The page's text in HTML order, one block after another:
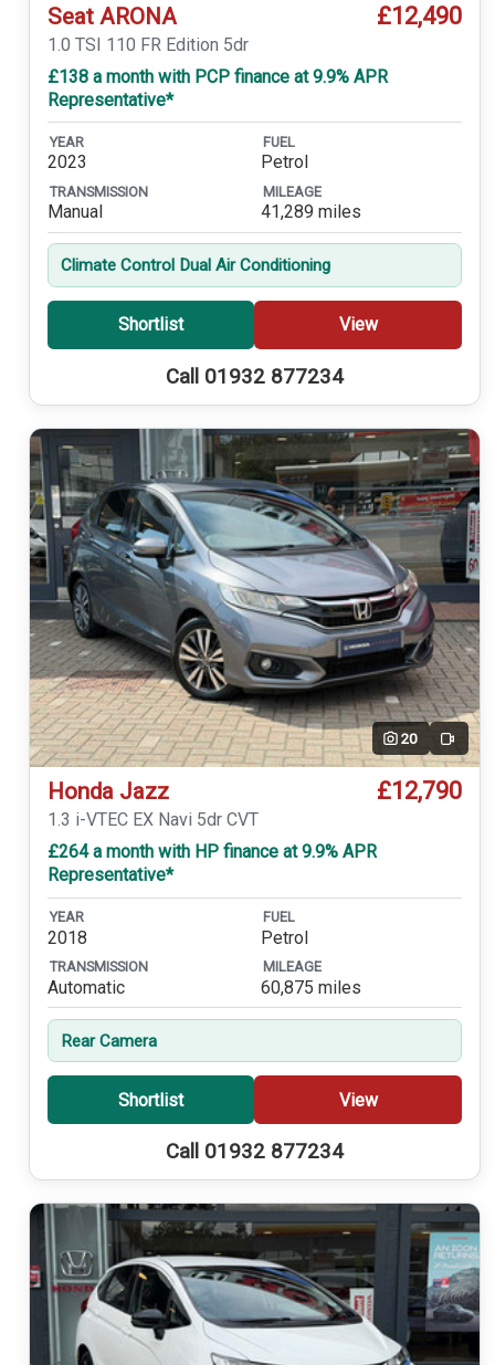
Seat ARONA £12,490
1.0 TSI 110 FR Edition 5dr
£138 a month with PCP finance at 9.9% APR
Representative*
YEAR
2023
FUEL
Petrol
TRANSMISSION
Manual
MILEAGE
41,289 miles
Climate Control Dual Air Conditioning
Shortlist View
Call 01932 877234
20 Video
Honda Jazz £12,790
1.3 i-VTEC EX Navi 5dr CVT
£264 a month with HP finance at 9.9% APR
Representative*
YEAR
2018
FUEL
Petrol
TRANSMISSION
Automatic
MILEAGE
60,875 miles
Rear Camera
Shortlist View
Call 01932 877234